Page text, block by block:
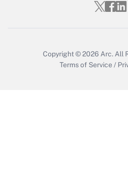
Copyright © 2026 Arc. All
Terms of Service /